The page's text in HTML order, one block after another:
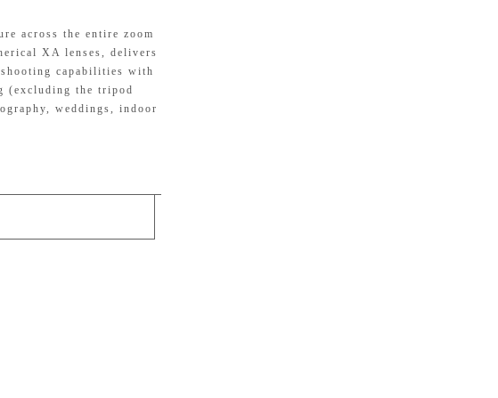
across the entire zoom
XA lenses, delivers
capabilities with
(excluding the tripod
weddings, indoor